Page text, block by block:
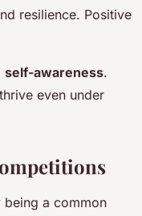
resilience. Positive
self-awareness.
even under
being a common